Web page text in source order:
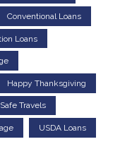
Conventional Loans
Loans
Happy Thanksgiving
Safe Travels
USDA Loans